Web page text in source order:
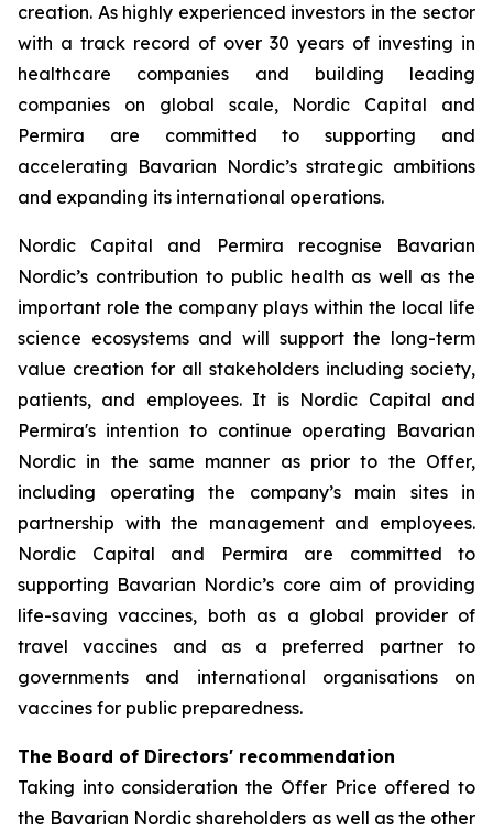
creation. As highly experienced investors in the sector
with a track record of over 30 years of investing in
healthcare companies and building leading
companies on global scale, Nordic Capital and
Permira are committed to supporting and
accelerating Bavarian Nordic’s strategic ambitions
and expanding its international operations.
Nordic Capital and Permira recognise Bavarian
Nordic’s contribution to public health as well as the
important role the company plays within the local life
science ecosystems and will support the long-term
value creation for all stakeholders including society,
patients, and employees. It is Nordic Capital and
Permira's intention to continue operating Bavarian
Nordic in the same manner as prior to the Offer,
including operating the company’s main sites in
partnership with the management and employees.
Nordic Capital and Permira are committed to
supporting Bavarian Nordic’s core aim of providing
life-saving vaccines, both as a global provider of
travel vaccines and as a preferred partner to
governments and international organisations on
vaccines for public preparedness.
The Board of Directors' recommendation
Taking into consideration the Offer Price offered to
the Bavarian Nordic shareholders as well as the other